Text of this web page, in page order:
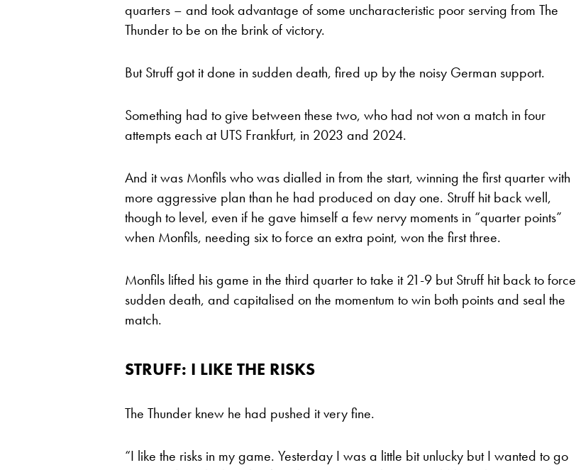
quarters – and took advantage of some uncharacteristic poor serving from The
Thunder to be on the brink of victory.
But Struff got it done in sudden death, fired up by the noisy German support.
Something had to give between these two, who had not won a match in four
attempts each at UTS Frankfurt, in 2023 and 2024.
And it was Monfils who was dialled in from the start, winning the first quarter with
more aggressive plan than he had produced on day one. Struff hit back well,
though to level, even if he gave himself a few nervy moments in “quarter points”
when Monfils, needing six to force an extra point, won the first three.
Monfils lifted his game in the third quarter to take it 21-9 but Struff hit back to force
sudden death, and capitalised on the momentum to win both points and seal the
match.
STRUFF: I LIKE THE RISKS
The Thunder knew he had pushed it very fine.
“I like the risks in my game. Yesterday I was a little bit unlucky but I wanted to go